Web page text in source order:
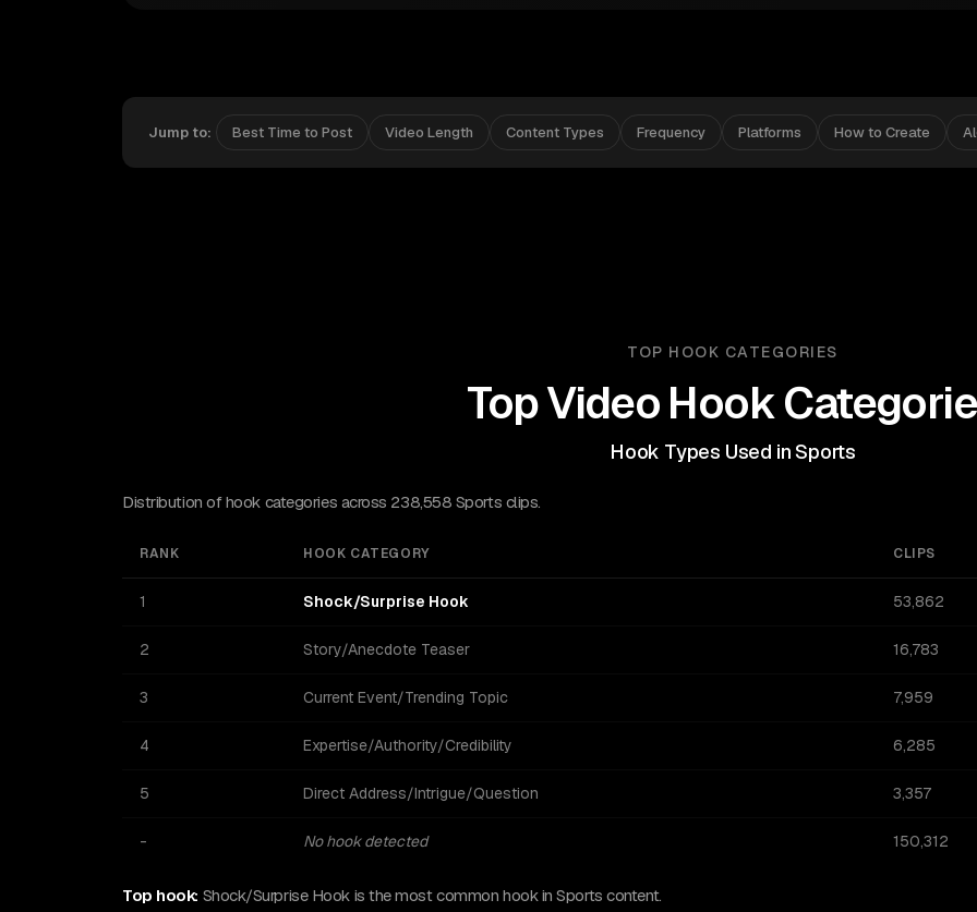
Jump to: Best Time to Post Video Length Content Types Frequency Platforms How to Create
TOP HOOK CATEGORIES
Top Video Hook
Hook Types Used in Sports
Distribution of hook categories across 238,558 Sports clips.
RANK HOOK CATEGORY CLIPS
1 Shock/Surprise Hook 53,862
2 Story/Anecdote Teaser 16,783
3 Current Event/Trending Topic 7,959
4 Expertise/Authority/Credibility 6,285
5 Direct Address/Intrigue/Question 3,357
- No hook detected 150,312
Top hook: Shock/Surprise Hook is the most common hook in Sports content.